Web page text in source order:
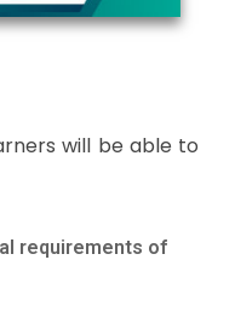
will be able to
requirements of